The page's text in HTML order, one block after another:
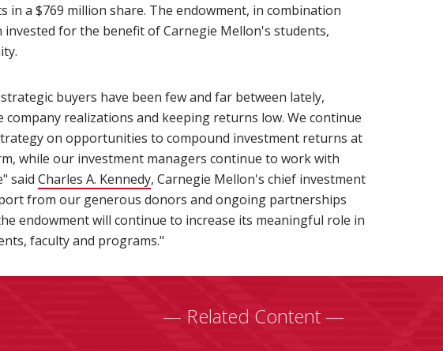
in a $769 million share. The endowment, in combination
for the benefit of Carnegie Mellon's students,
buyers have been few and far between lately,
realizations and keeping returns low. We continue
on opportunities to compound investment returns at
while our investment managers continue to work with
said Charles A. Kennedy(opens in new window)
, Carnegie Mellon's chief investment
from our generous donors and ongoing partnerships
endowment will continue to increase its meaningful role in
faculty and programs."
— Related Content —